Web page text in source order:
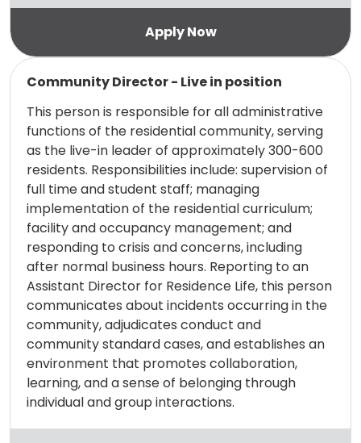
Community Director - Live in position
This person is responsible for all administrative
functions of the residential community, serving
as the live-in leader of approximately 300-600
residents. Responsibilities include: supervision of
full time and student staff; managing
implementation of the residential curriculum;
facility and occupancy management; and
responding to crisis and concerns, including
after normal business hours. Reporting to an
Assistant Director for Residence Life, this person
communicates about incidents occurring in the
community, adjudicates conduct and
community standard cases, and establishes an
environment that promotes collaboration,
learning, and a sense of belonging through
individual and group interactions.
Read more